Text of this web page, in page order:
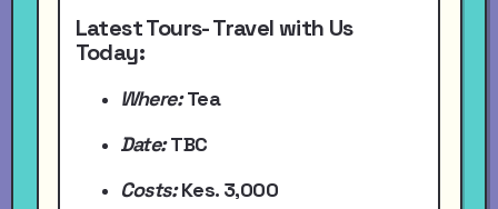
Latest Tours- Travel with Us
Today:
Where:Tea
Date:TBC
Costs:Kes. 3,000